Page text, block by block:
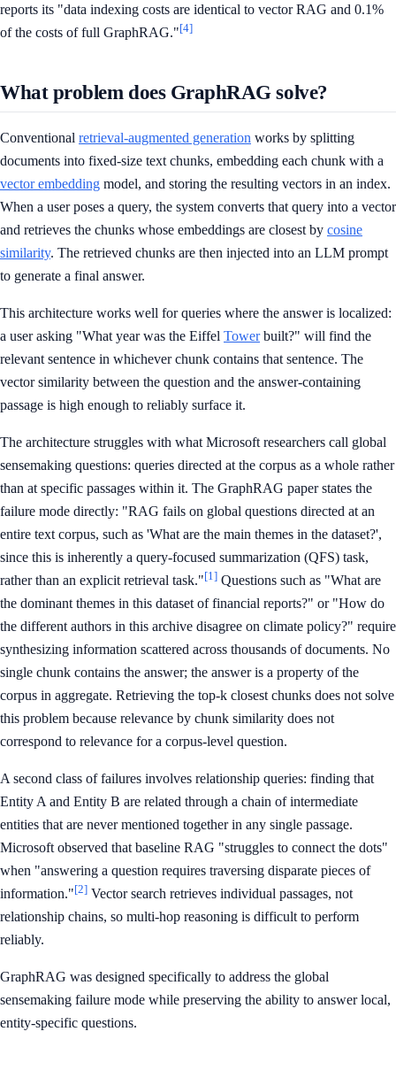
reports its "data indexing costs are identical to vector RAG and 0.1%
of the costs of full GraphRAG."[4]
What problem does GraphRAG solve?
Conventional retrieval-augmented generation works by splitting
documents into fixed-size text chunks, embedding each chunk with a
vector embedding model, and storing the resulting vectors in an index.
When a user poses a query, the system converts that query into a vector
and retrieves the chunks whose embeddings are closest by cosine
similarity. The retrieved chunks are then injected into an LLM prompt
to generate a final answer.
This architecture works well for queries where the answer is localized:
a user asking "What year was the Eiffel Towerbuilt?" will find the
relevant sentence in whichever chunk contains that sentence. The
vector similarity between the question and the answer-containing
passage is high enough to reliably surface it.
The architecture struggles with what Microsoft researchers call global
sensemaking questions: queries directed at the corpus as a whole rather
than at specific passages within it. The GraphRAG paper states the
failure mode directly: "RAG fails on global questions directed at an
entire text corpus, such as 'What are the main themes in the dataset?',
since this is inherently a query-focused summarization (QFS) task,
rather than an explicit retrieval task."[1] Questions such as "What are
the dominant themes in this dataset of financial reports?" or "How do
the different authors in this archive disagree on climate policy?" require
synthesizing information scattered across thousands of documents. No
single chunk contains the answer; the answer is a property of the
corpus in aggregate. Retrieving the top-k closest chunks does not solve
this problem because relevance by chunk similarity does not
correspond to relevance for a corpus-level question.
A second class of failures involves relationship queries: finding that
Entity A and Entity B are related through a chain of intermediate
entities that are never mentioned together in any single passage.
Microsoft observed that baseline RAG "struggles to connect the dots"
when "answering a question requires traversing disparate pieces of
information."[2] Vector search retrieves individual passages, not
relationship chains, so multi-hop reasoning is difficult to perform
reliably.
GraphRAG was designed specifically to address the global
sensemaking failure mode while preserving the ability to answer local,
entity-specific questions.